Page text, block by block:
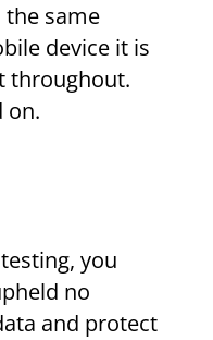
same
device it is
throughout.
on.
you
no
and protect